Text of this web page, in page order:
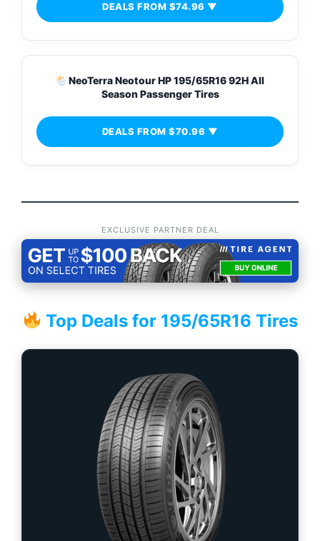
DEALS FROM $74.96 ▼
NeoTerra Neotour HP 195/65R16 92H All
Season Passenger Tires
DEALS FROM $70.96 ▼
EXCLUSIVE PARTNER DEAL
Top Deals for 195/65R16 Tires